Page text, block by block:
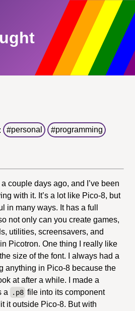
personal programming
couple days ago, and I’ve been
with it. It’s a lot like Pico-8, but
in many ways. It has a full
not only can you create games,
utilities, screensavers, and
Picotron. One thing I really like
size of the font. I always had a
anything in Pico-8 because the
at after a while. I made a
a
.p8 file into its component
it outside Pico-8. But with